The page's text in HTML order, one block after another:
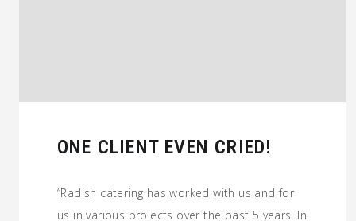
ONE CLIENT EVEN CRIED!
“Radish catering has worked with us and for
us in various projects over the past 5 years. In